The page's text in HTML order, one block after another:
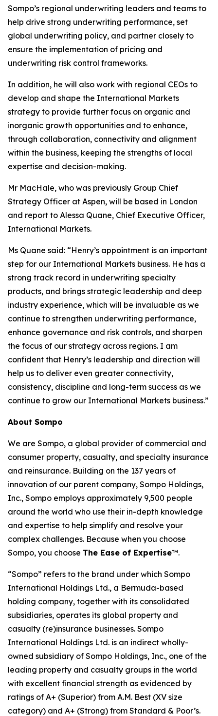
Sompo’s regional underwriting leaders and teams to
help drive strong underwriting performance, set
global underwriting policy, and partner closely to
ensure the implementation of pricing and
underwriting risk control frameworks.
In addition, he will also work with regional CEOs to
develop and shape the International Markets
strategy to provide further focus on organic and
inorganic growth opportunities and to enhance,
through collaboration, connectivity and alignment
within the business, keeping the strengths of local
expertise and decision-making.
Mr MacHale, who was previously Group Chief
Strategy Officer at Aspen, will be based in London
and report to Alessa Quane, Chief Executive Officer,
International Markets.
Ms Quane said: “Henry’s appointment is an important
step for our International Markets business. He has a
strong track record in underwriting specialty
products, and brings strategic leadership and deep
industry experience, which will be invaluable as we
continue to strengthen underwriting performance,
enhance governance and risk controls, and sharpen
the focus of our strategy across regions. I am
confident that Henry’s leadership and direction will
help us to deliver even greater connectivity,
consistency, discipline and long-term success as we
continue to grow our International Markets business.”
About Sompo
We are Sompo, a global provider of commercial and
consumer property, casualty, and specialty insurance
and reinsurance. Building on the 137 years of
innovation of our parent company, Sompo Holdings,
Inc., Sompo employs approximately 9,500 people
around the world who use their in-depth knowledge
and expertise to help simplify and resolve your
complex challenges. Because when you choose
Sompo, you choose The Ease of Expertise™.
“Sompo” refers to the brand under which Sompo
International Holdings Ltd., a Bermuda-based
holding company, together with its consolidated
subsidiaries, operates its global property and
casualty (re)insurance businesses. Sompo
International Holdings Ltd. is an indirect wholly-
owned subsidiary of Sompo Holdings, Inc., one of the
leading property and casualty groups in the world
with excellent financial strength as evidenced by
ratings of A+ (Superior) from A.M. Best (XV size
category) and A+ (Strong) from Standard & Poor’s.